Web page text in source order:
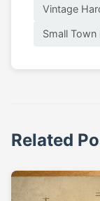
Vintage
Small
Related